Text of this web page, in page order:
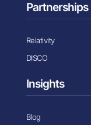
Partnerships
Relativity
DISCO
Insights
Blog